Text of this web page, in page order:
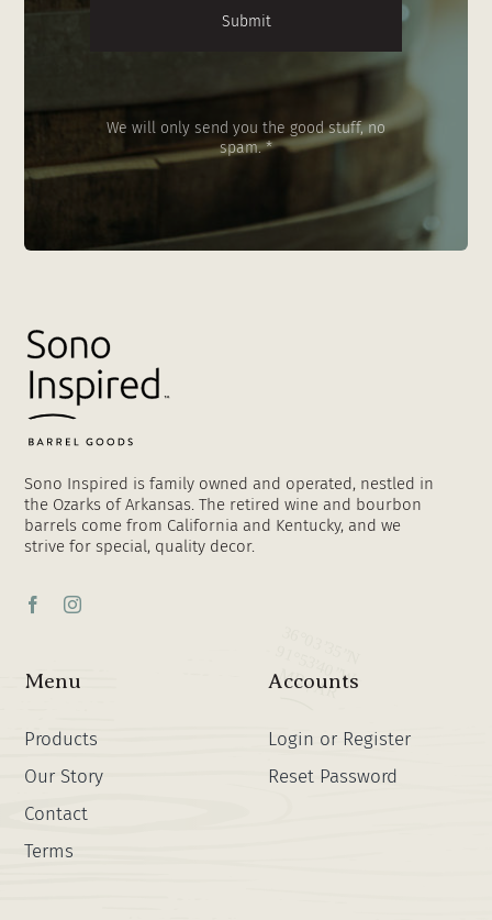
We will only send you the good stuff, no
spam. *
Sono Inspired is family owned and operated, nestled in
the Ozarks of Arkansas. The retired wine and bourbon
barrels come from California and Kentucky, and we
strive for special, quality decor.
Menu
Products
Our Story
Contact
Terms
Accounts
Login or Register
Reset Password